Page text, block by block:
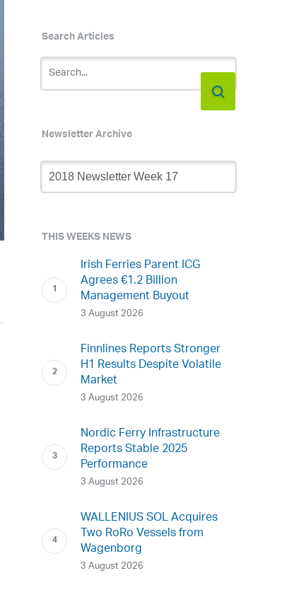
Search Articles
Newsletter Archive
Newsletter
Archive
THIS WEEKS NEWS
Irish Ferries Parent ICG
Agrees €1.2 Billion
Management Buyout
3 August 2026
Finnlines Reports Stronger
H1 Results Despite Volatile
Market
3 August 2026
Nordic Ferry Infrastructure
Reports Stable 2025
Performance
3 August 2026
WALLENIUS SOL Acquires
Two RoRo Vessels from
Wagenborg
3 August 2026